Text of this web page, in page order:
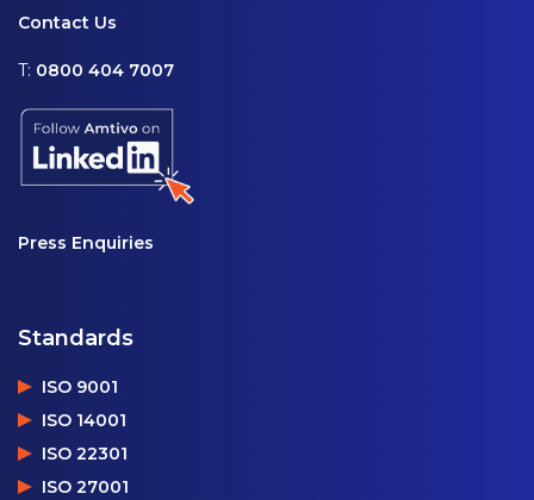
Contact Us
T: 0800 404 7007
Press Enquiries
Standards
ISO 9001
ISO 14001
ISO 22301
ISO 27001